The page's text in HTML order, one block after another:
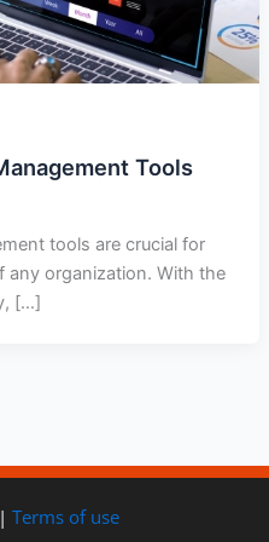
Tools
tools are crucial for
any organization. With the
[…]
| Terms of use